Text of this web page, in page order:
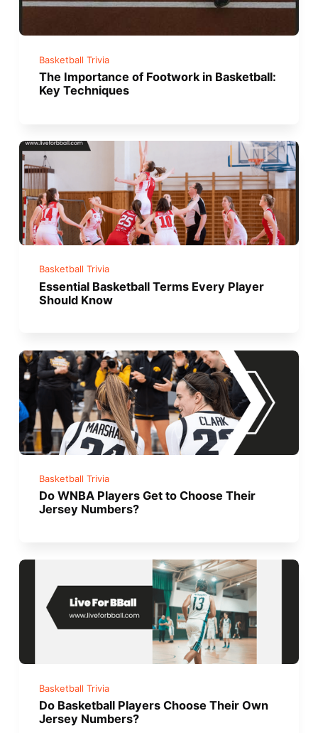
Basketball Trivia
The Importance of Footwork in Basketball:
Key Techniques
Basketball Trivia
Essential Basketball Terms Every Player
Should Know
Basketball Trivia
Do WNBA Players Get to Choose Their
Jersey Numbers?
Basketball Trivia
Do Basketball Players Choose Their Own
Jersey Numbers?